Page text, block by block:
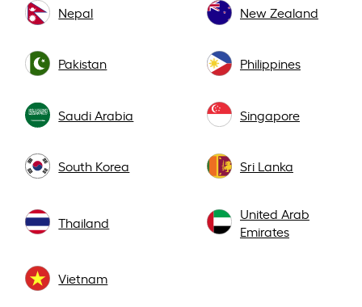
Nepal New Zealand
Pakistan Philippines
Saudi Arabia Singapore
South Korea Sri Lanka
Thailand
United Arab
Emirates
Vietnam